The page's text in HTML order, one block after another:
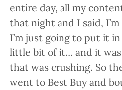
entire day, all my
that night and I said,
I’m just going to put it
little bit of it… and it was
that was crushing. So
went to Best Buy and